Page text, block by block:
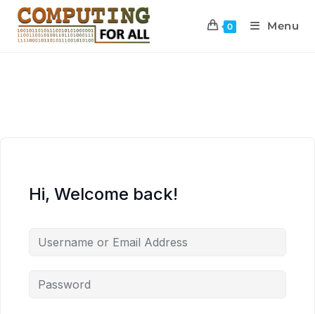
0 Menu
Hi, Welcome back!